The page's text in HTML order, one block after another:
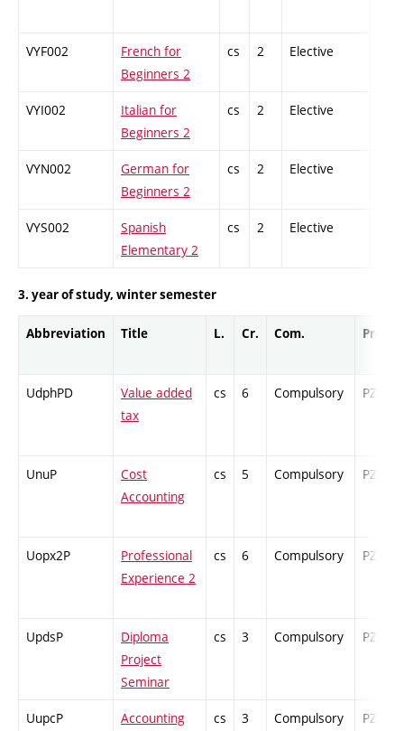
VYF002
French for
Beginners 2
cs 2 Elective
VYI002
Italian for
Beginners 2
cs 2 Elective
VYN002
German for
Beginners 2
cs 2 Elective
VYS002
Spanish
Elementary 2
cs 2 Elective
3. year of study, winter semester
Abbreviation Title L. Cr. Com. Prof.
UdphPD
Value added
tax
cs 6 Compulsory PZ
UnuP
Cost
Accounting
cs 5 Compulsory PZ
Uopx2P
Professional
Experience 2
cs 6 Compulsory PZ
UpdsP
Diploma
Project
Seminar
cs 3 Compulsory PZ
UupcP
Accounting
cs 3 Compulsory PZ